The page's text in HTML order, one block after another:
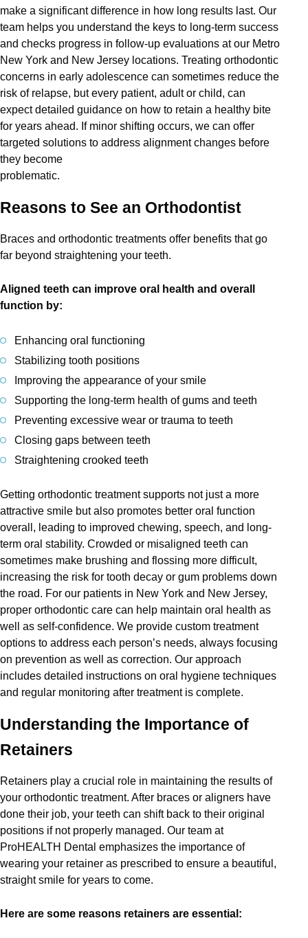
make a significant difference in how long results last. Our
team helps you understand the keys to long-term success
and checks progress in follow-up evaluations at our Metro
New York and New Jersey locations. Treating orthodontic
concerns in early adolescence can sometimes reduce the
risk of relapse, but every patient, adult or child, can
expect detailed guidance on how to retain a healthy bite
for years ahead. If minor shifting occurs, we can offer
targeted solutions to address alignment changes before
they become
problematic.
Reasons to See an Orthodontist
Braces and orthodontic treatments offer benefits that go
far beyond straightening your teeth.
Aligned teeth can improve oral health and overall
function by:
Enhancing oral functioning
Stabilizing tooth positions
Improving the appearance of your smile
Supporting the long-term health of gums and teeth
Preventing excessive wear or trauma to teeth
Closing gaps between teeth
Straightening crooked teeth
Getting orthodontic treatment supports not just a more
attractive smile but also promotes better oral function
overall, leading to improved chewing, speech, and long-
term oral stability. Crowded or misaligned teeth can
sometimes make brushing and flossing more difficult,
increasing the risk for tooth decay or gum problems down
the road. For our patients in New York and New Jersey,
proper orthodontic care can help maintain oral health as
well as self-confidence. We provide custom treatment
options to address each person’s needs, always focusing
on prevention as well as correction. Our approach
includes detailed instructions on oral hygiene techniques
and regular monitoring after treatment is complete.
Understanding the Importance of
Retainers
Retainers play a crucial role in maintaining the results of
your orthodontic treatment. After braces or aligners have
done their job, your teeth can shift back to their original
positions if not properly managed. Our team at
ProHEALTH Dental emphasizes the importance of
wearing your retainer as prescribed to ensure a beautiful,
straight smile for years to come.
Here are some reasons retainers are essential: